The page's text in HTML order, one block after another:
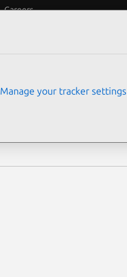
Careers
Manage your tracker settings